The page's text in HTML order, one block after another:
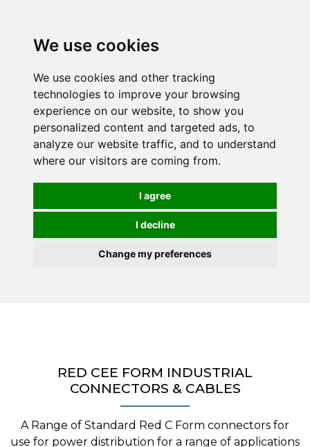
We use cookies
We use cookies and other tracking
technologies to improve your browsing
experience on our website, to show you
personalized content and targeted ads, to
analyze our website traffic, and to understand
where our visitors are coming from.
I agree
I decline
Change my preferences
RED CEE FORM INDUSTRIAL
CONNECTORS & CABLES
A Range of Standard Red C Form connectors for
use for power distribution for a range of applications